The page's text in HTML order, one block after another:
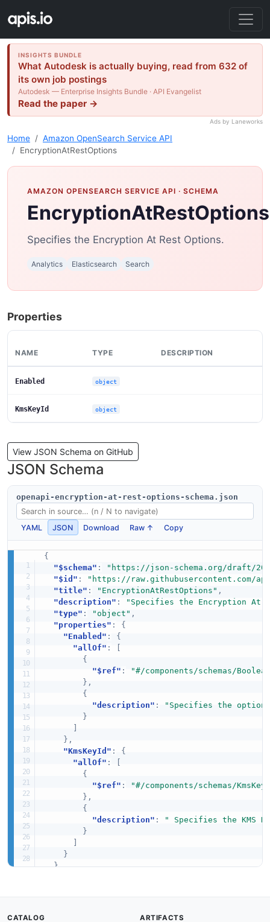
INSIGHTS BUNDLE
What Autodesk is actually buying, read from 632 of
its own job postings
Autodesk — Enterprise Insights Bundle · API Evangelist
Read the paper →
Ads by Laneworks
Home
Amazon OpenSearch Service API
EncryptionAtRestOptions
AMAZON OPENSEARCH SERVICE API · SCHEMA
EncryptionAtRestOptions
Specifies the Encryption At Rest Options.
Analytics Elasticsearch Search
Properties
NAME TYPE DESCRIPTION
Enabled object
KmsKeyId object
View JSON Schema on GitHub
JSON Schema
openapi-encryption-at-rest-options-schema.json
YAML JSON Download Raw ↑ Copy
{
"$schema" :
"https://json-schema.org/draft/
"$id" :
"https://raw.githubusercontent.com/
"title" : "EncryptionAtRestOptions" ,
"description" :
"Specifies the Encryption At
"type" : "object" ,
"properties" :
{
"Enabled" :
{
"allOf" :
{
"$ref" :
"#/components/schemas/
} ,
{
"description" :
"Specifies the option
}
} ,
"KmsKeyId" :
{
"allOf" :
{
"$ref" :
"#/components/schemas/
} ,
{
"description" :
" Specifies the KMS
}
}
}
CATALOG ARTIFACTS